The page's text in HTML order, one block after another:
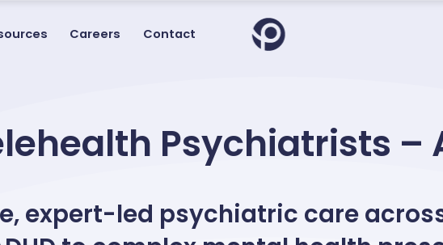
Careers Contact
Psychiatrists –
expert-led psychiatric care